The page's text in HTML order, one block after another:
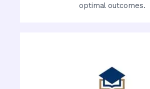
optimal outcomes.